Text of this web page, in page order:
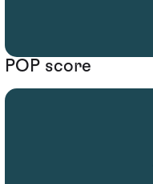
POP score